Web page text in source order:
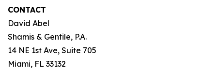
CONTACT
David Abel
Shamis & Gentile, P.A.
14 NE 1st Ave, Suite 705
Miami, FL 33132